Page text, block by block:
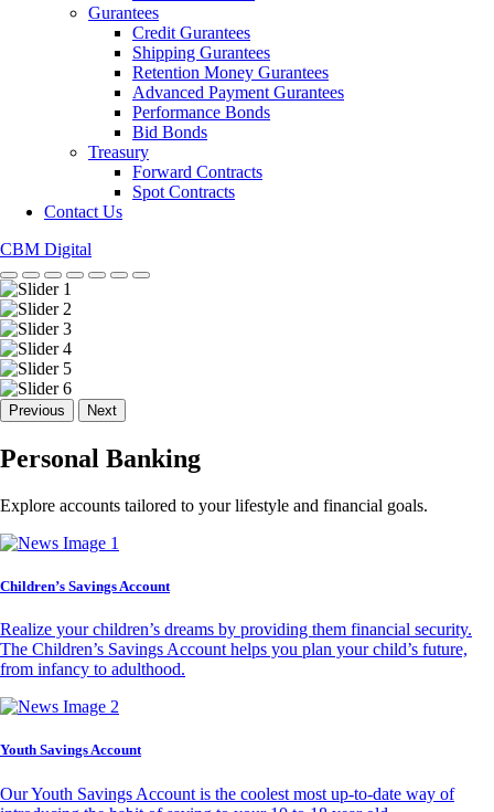
Gurantees
Credit Gurantees
Shipping Gurantees
Retention Money Gurantees
Advanced Payment Gurantees
Performance Bonds
Bid Bonds
Treasury
Forward Contracts
Spot Contracts
Contact Us
CBM Digital
Previous Next
Personal Banking
Explore accounts tailored to your lifestyle and financial goals.
Children’s Savings Account
Realize your children’s dreams by providing them financial security.
The Children’s Savings Account helps you plan your child’s future,
from infancy to adulthood.
Youth Savings Account
Our Youth Savings Account is the coolest most up-to-date way of